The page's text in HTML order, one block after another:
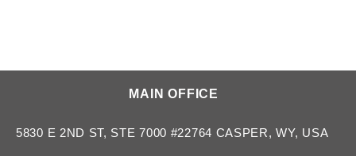
MAIN OFFICE
5830 E 2ND ST, STE 7000 #22764 CASPER, WY, USA